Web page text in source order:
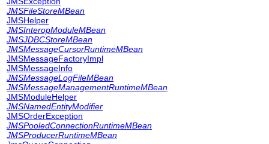
JMSFileStoreMBean
JMSHelper
JMSInteropModuleMBean
JMSJDBCStoreMBean
JMSMessageCursorRuntimeMBean
JMSMessageFactoryImpl
JMSMessageInfo
JMSMessageLogFileMBean
JMSMessageManagementRuntimeMBean
JMSModuleHelper
JMSNamedEntityModifier
JMSOrderException
JMSPooledConnectionRuntimeMBean
JMSProducerRuntimeMBean